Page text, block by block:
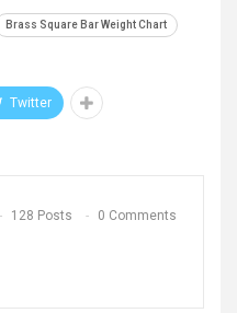
Brass Square Bar Weight Chart
Twitter
128 Posts 0 Comments